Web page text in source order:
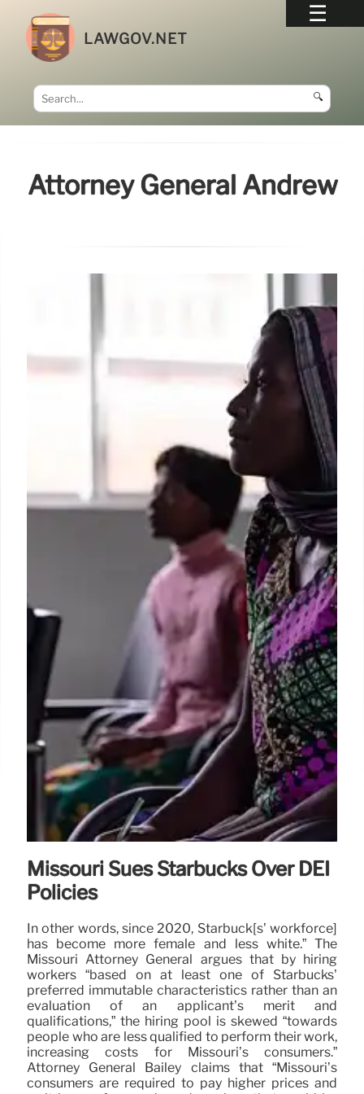
LAWGOV.NET
🔍
Attorney General Andrew
Missouri Sues Starbucks Over DEI
Policies
In other words, since 2020, Starbuck[s’ workforce]
has become more female and less white.” The
Missouri Attorney General argues that by hiring
workers “based on at least one of Starbucks’
preferred immutable characteristics rather than an
evaluation of an applicant’s merit and
qualifications,” the hiring pool is skewed “towards
people who are less qualified to perform their work,
increasing costs for Missouri’s consumers.”
Attorney General Bailey claims that “Missouri’s
consumers are required to pay higher prices and